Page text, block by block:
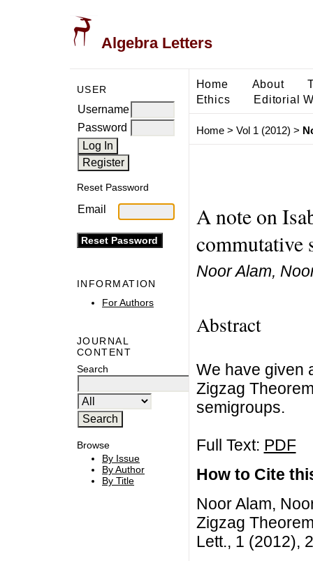
Algebra Letters
USER
Username
Password
Reset Password
Email
INFORMATION
For Authors
JOURNAL
CONTENT
Search
Browse
By Issue
By Author
By Title
Home About
Ethics
Editorial
Home> Vol 1 (2012) >
A note on
commutative
Noor Alam,
Abstract
We have given
Zigzag
semigroups.
Full Text: PDF
How to Cite
Noor Alam,
Zigzag
Lett., 1 (2012),